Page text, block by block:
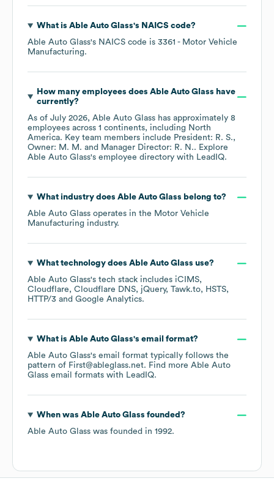
What is Able Auto Glass's NAICS code?
Able Auto Glass's NAICS code is 3361 - Motor Vehicle
Manufacturing.
How many employees does Able Auto Glass have
currently?
As of July 2026, Able Auto Glass has approximately 8
employees across 1 continents, including North
America. Key team members include President: R. S.
Owner: M. M.
Manager Director: R. N.. Explore
Able Auto Glass's employee directory with LeadIQ.
What industry does Able Auto Glass belong to?
Able Auto Glass operates in the Motor Vehicle
Manufacturing industry.
What technology does Able Auto Glass use?
Able Auto Glass's tech stack includes iCIMS
Cloudflare
Cloudflare DNS jQuery Tawk.to
HSTS
HTTP/3
Google Analytics.
What is Able Auto Glass's email format?
Able Auto Glass's email format typically follows the
pattern of First@ableglass.net. Find more Able Auto
Glass email formats with LeadIQ.
When was Able Auto Glass founded?
Able Auto Glass was founded in 1992.